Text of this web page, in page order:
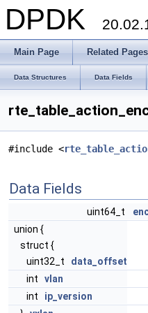
DPDK
Main Page Related Pages
Data Structures Data Fields
#include <
Data Fields
uint64_t
union {
struct {
uint32_t data_offset
int vlan
int ip_version